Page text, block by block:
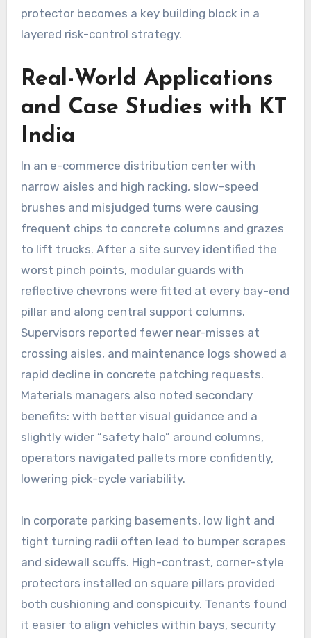
protector becomes a key building block in a
layered risk-control strategy.
Real-World Applications
and Case Studies with KT
India
In an e-commerce distribution center with
narrow aisles and high racking, slow-speed
brushes and misjudged turns were causing
frequent chips to concrete columns and grazes
to lift trucks. After a site survey identified the
worst pinch points, modular guards with
reflective chevrons were fitted at every bay-end
pillar and along central support columns.
Supervisors reported fewer near-misses at
crossing aisles, and maintenance logs showed a
rapid decline in concrete patching requests.
Materials managers also noted secondary
benefits: with better visual guidance and a
slightly wider “safety halo” around columns,
operators navigated pallets more confidently,
lowering pick-cycle variability.
In corporate parking basements, low light and
tight turning radii often lead to bumper scrapes
and sidewall scuffs. High-contrast, corner-style
protectors installed on square pillars provided
both cushioning and conspicuity. Tenants found
it easier to align vehicles within bays, security